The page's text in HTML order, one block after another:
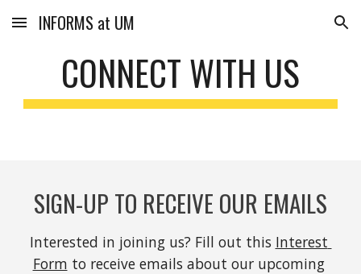
Skip to main content Skip to navigation
INFORMS at UM
CONNECT WITH US
SIGN-UP TO RECEIVE OUR EMAILS
Interested in joining us? Fill out this Interest
Form to receive emails about our upcoming